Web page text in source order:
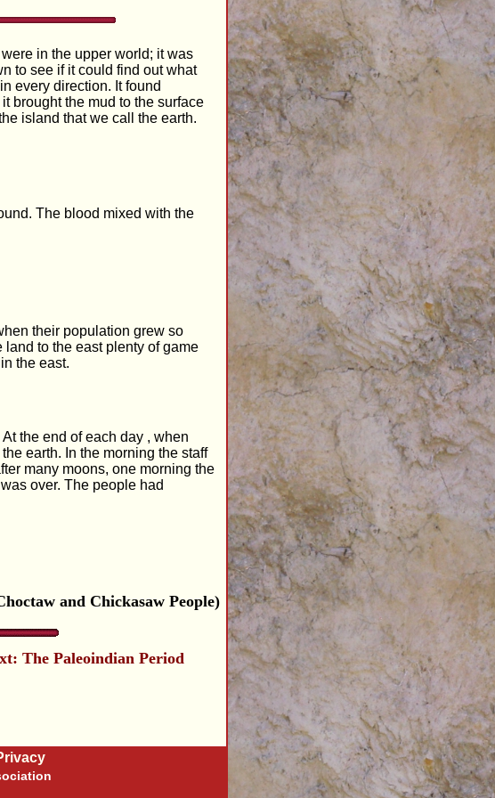
in the upper world; it was
to see if it could find out what
every direction. It found
brought the mud to the surface
island that we call the earth.
The blood mixed with the
their population grew so
land to the east plenty of game
the east.
the end of each day , when
earth. In the morning the staff
many moons, one morning the
over. The people had
and Chickasaw People)
The Paleoindian Period